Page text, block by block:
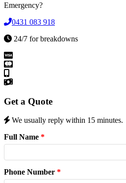
Emergency?
0431 083 918
24/7 for breakdowns
Get a Quote
We usually reply within 15 minutes.
Full Name *
Phone Number *